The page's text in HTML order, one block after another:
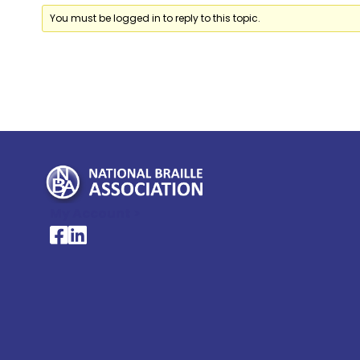
You must be logged in to reply to this topic.
National Braille Association's Facebook page
National Braille Association's LinkedIn page